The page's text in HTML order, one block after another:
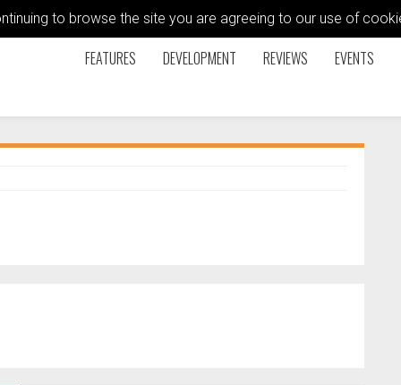
to browse the site you are agreeing to our use of
FEATURES DEVELOPMENT REVIEWS EVENTS